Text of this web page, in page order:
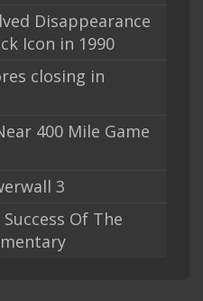
Disappearance
Icon in 1990
closing in
400 Mile Game
3
Of The